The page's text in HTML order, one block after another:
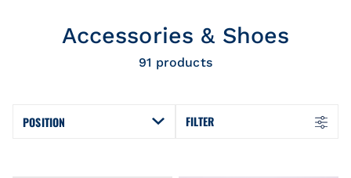
Accessories & Shoes
91 products
POSITION FILTER